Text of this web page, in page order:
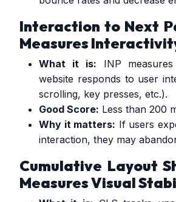
Interaction to Next
Measures
What it is: INP
website responds to user
scrolling, key presses, etc.).
Good Score: Less than 200
Why it matters: If users
interaction, they may
Cumulative Layout
Measures Visual